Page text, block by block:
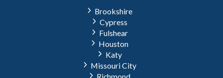
Brookshire
Cypress
Fulshear
Houston
Katy
Missouri City